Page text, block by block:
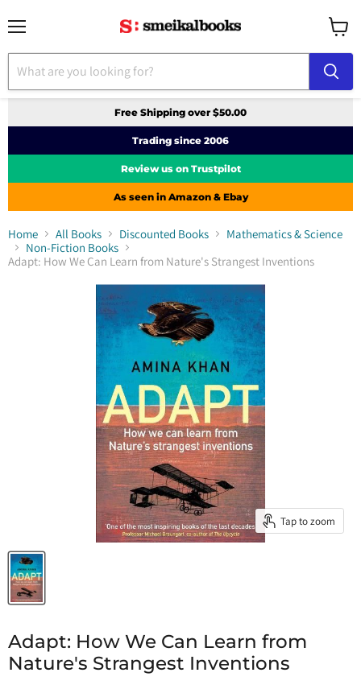
cart
Free Shipping over $50.00
Trading since 2006
Review us on Trustpilot
As seen in Amazon & Ebay
Home All Books Discounted Books
Mathematics & Science
Non-Fiction Books
Adapt: How We Can Learn from Nature's Strangest Inventions
Tap to zoom
Adapt: How We Can Learn from
Nature's Strangest Inventions